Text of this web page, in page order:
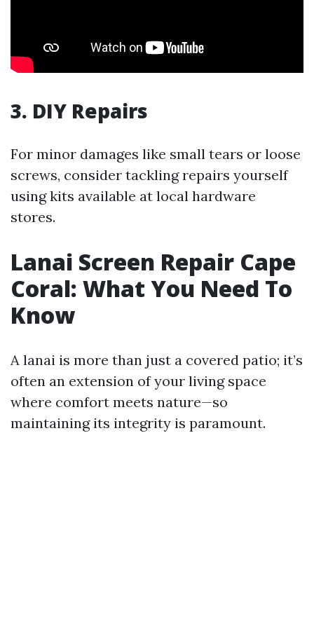
3. DIY Repairs
For minor damages like small tears or loose
screws, consider tackling repairs yourself
using kits available at local hardware
stores.
Lanai Screen Repair Cape
Coral: What You Need To
Know
A lanai is more than just a covered patio; it’s
often an extension of your living space
where comfort meets nature—so
maintaining its integrity is paramount.